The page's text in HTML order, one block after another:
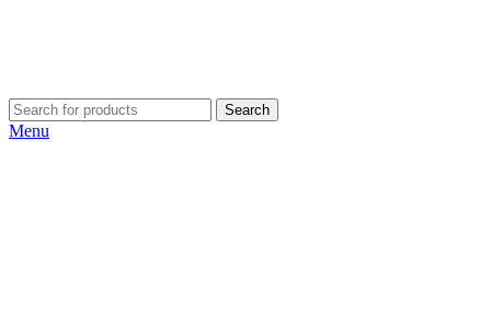
Search
Menu